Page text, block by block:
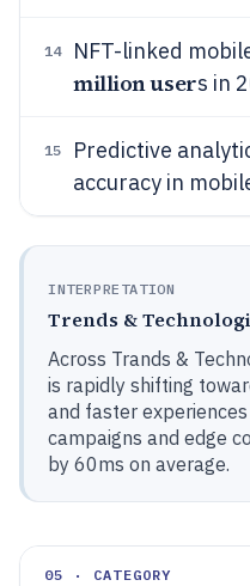
14 NFT-linked
million users in
15 Predictive
accuracy in
INTERPRETATION
Trends &
Across Trands &
is rapidly shifting
and faster
campaigns and edge
by 60ms on average.
05 · CATEGORY